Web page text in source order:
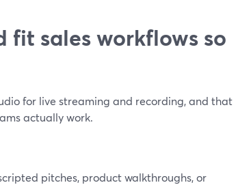
fit sales workflows so
for live streaming and recording, and that
actually work.
pitches, product walkthroughs, or